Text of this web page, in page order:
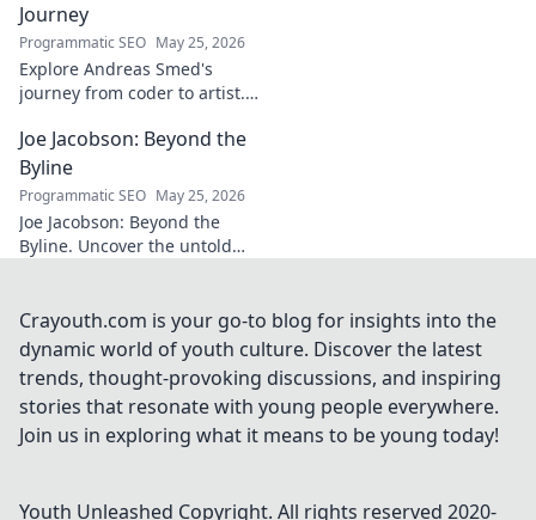
explore!
Journey
Programmatic SEO May 25, 2026
Explore Andreas Smed's
journey from coder to artist.
and inspirations in this
captivating creator's story.
Joe Jacobson: Beyond the
Byline
Programmatic SEO May 25, 2026
Joe Jacobson: Beyond the
Byline. Uncover the untold
dive deeper!
Crayouth.com is your go-to blog for insights into the
dynamic world of youth culture. Discover the latest
trends, thought-provoking discussions, and inspiring
stories that resonate with young people everywhere.
Join us in exploring what it means to be young today!
Youth Unleashed Copyright. All rights reserved 2020-